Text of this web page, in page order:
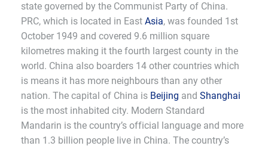
state governed by the Communist Party of China.
PRC, which is located in East Asia, was founded 1st
October 1949 and covered 9.6 million square
kilometres making it the fourth largest county in the
world. China also boarders 14 other countries which
is means it has more neighbours than any other
nation. The capital of China is Beijing and Shanghai
is the most inhabited city. Modern Standard
Mandarin is the country’s official language and more
than 1.3 billion people live in China. The country’s